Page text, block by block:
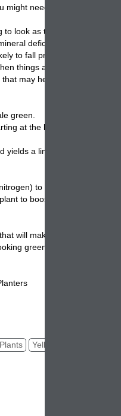
might need some nitrogen!
to look as though they have
deficiency. Veggie
to fall prey to this
things are not going well
may help.
green.
at the base of the plant.
yields a limited supply
to potting soil before
to boost mineral supply.
will make a huge
green and healthy. Give
Yellow Plants